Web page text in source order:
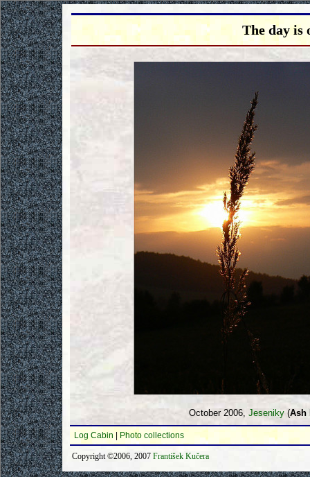
The day is
October 2006, Jeseniky(Ash
Log Cabin Photo collections
Copyright ©2006, 2007 František Kučera